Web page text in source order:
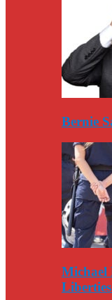
Bernie
Michael